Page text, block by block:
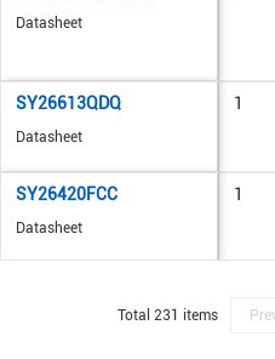
Datasheet
SY26613QDQ
Datasheet
1
SY26420FCC
Datasheet
1
Total 231 items